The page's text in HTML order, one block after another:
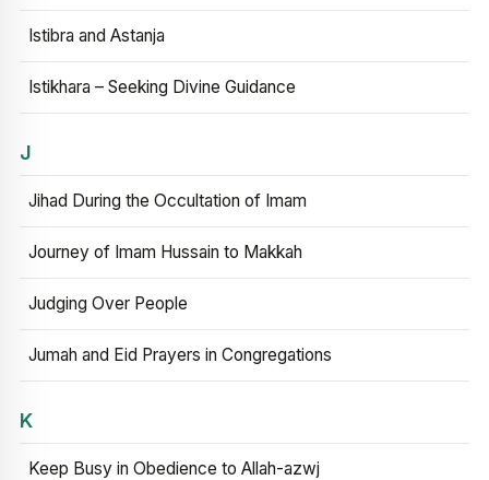
Istibra and Astanja
Istikhara – Seeking Divine Guidance
J
Jihad During the Occultation of Imam
Journey of Imam Hussain to Makkah
Judging Over People
Jumah and Eid Prayers in Congregations
K
Keep Busy in Obedience to Allah-azwj